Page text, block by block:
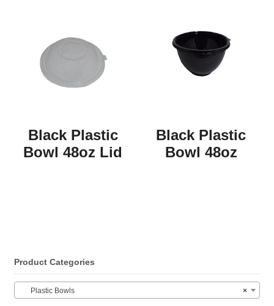
Black Plastic
Bowl 48oz Lid
Black Plastic
Bowl 48oz
Product Categories
×
Plastic Bowls